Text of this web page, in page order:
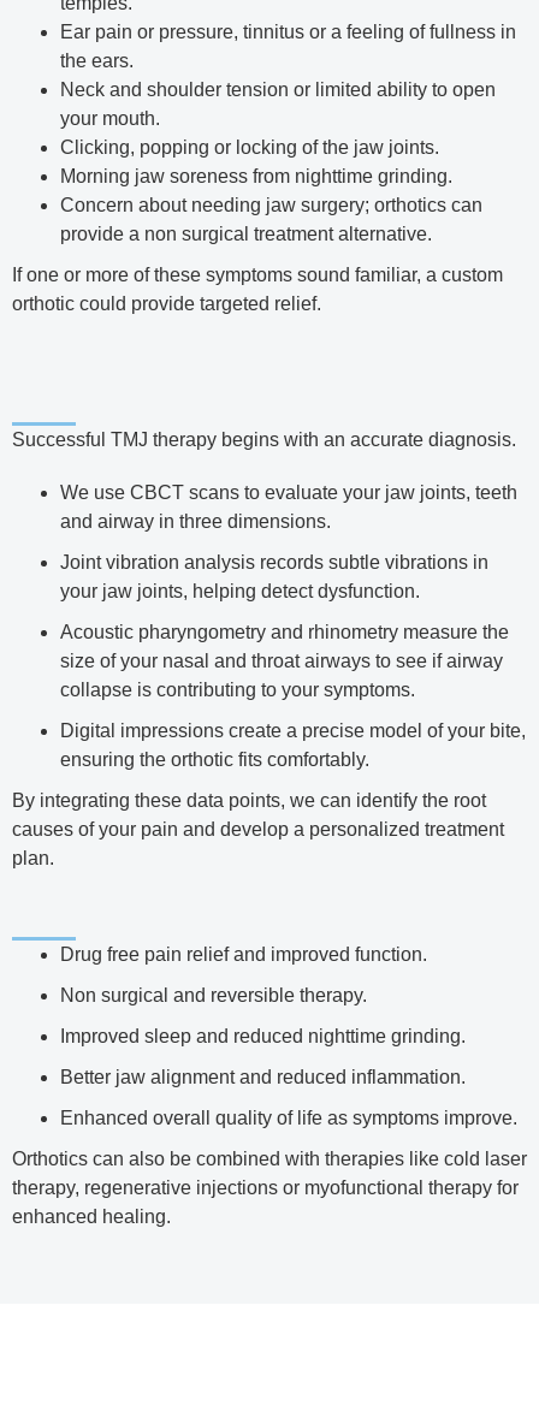
Ear pain or pressure, tinnitus or a feeling of fullness in
the ears.
Neck and shoulder tension or limited ability to open
your mouth.
Clicking, popping or locking of the jaw joints.
Morning jaw soreness from nighttime grinding.
Concern about needing jaw surgery; orthotics can
provide a non surgical treatment alternative.
If one or more of these symptoms sound familiar, a custom
orthotic could provide targeted relief.
Successful TMJ therapy begins with an accurate diagnosis.
We use CBCT scans to evaluate your jaw joints, teeth
and airway in three dimensions.
Joint vibration analysis records subtle vibrations in
your jaw joints, helping detect dysfunction.
Acoustic pharyngometry and rhinometry measure the
size of your nasal and throat airways to see if airway
collapse is contributing to your symptoms.
Digital impressions create a precise model of your bite,
ensuring the orthotic fits comfortably.
By integrating these data points, we can identify the root
causes of your pain and develop a personalized treatment
plan.
Drug free pain relief and improved function.
Non surgical and reversible therapy.
Improved sleep and reduced nighttime grinding.
Better jaw alignment and reduced inflammation.
Enhanced overall quality of life as symptoms improve.
Orthotics can also be combined with therapies like cold laser
therapy, regenerative injections or myofunctional therapy for
enhanced healing.